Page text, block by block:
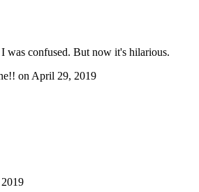
was confused. But now it's hilarious.
on April 29, 2019